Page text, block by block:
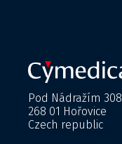
Pod Nádražím 308
268 01 Hořovice
Czech republic